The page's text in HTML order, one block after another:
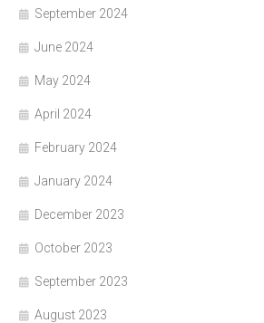
September 2024
June 2024
May 2024
April 2024
February 2024
January 2024
December 2023
October 2023
September 2023
August 2023